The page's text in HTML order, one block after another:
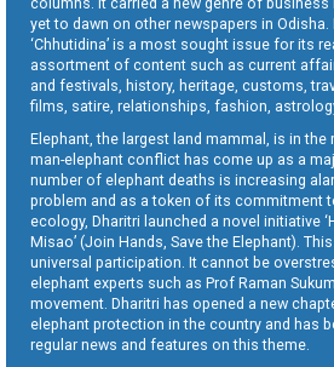
yet to dawn on other newspapers in
‘Chhutidina’ is a most sought issue for its
assortment of content such as current
and festivals, history, heritage, customs,
films, satire, relationships, fashion,
Elephant, the largest land mammal, is in
man-elephant conflict has come up as a
number of elephant deaths is increasing
problem and as a token of its commitment
ecology, Dharitri launched a novel initiative
Misao’ (Join Hands, Save the Elephant).
universal participation. It cannot be
elephant experts such as Prof Raman
movement. Dharitri has opened a new
elephant protection in the country and has
regular news and features on this theme.